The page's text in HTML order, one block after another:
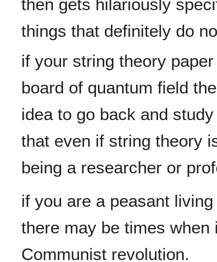
then gets hilariously
if your string theory
board of quantum field
idea to go back and
that even if string theory
if you are a peasant
there may be times